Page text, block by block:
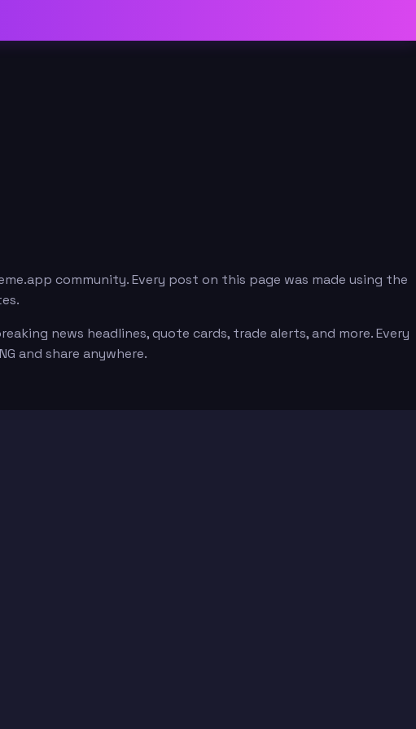
community. Every post on this page was made using the
news headlines, quote cards, trade alerts, and more. Every
and share anywhere.